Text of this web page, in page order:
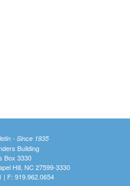
- Since 1935
Building
Box 3330
Hill, NC 27599-3330
| F: 919.962.0654